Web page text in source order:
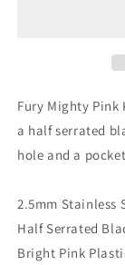
Fury Mighty
a half serrated
hole and a
2.5mm Stainless
Half Serrated
Bright Pink